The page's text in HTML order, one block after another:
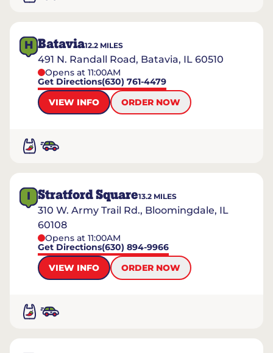
H Batavia12.2 MILES
491 N. Randall Road, Batavia, IL 60510
Opens at 11:00AM
Get Directions(630) 761-4479
VIEW INFO
ORDER NOW
I Stratford Square13.2 MILES
310 W. Army Trail Rd., Bloomingdale, IL
60108
Opens at 11:00AM
Get Directions(630) 894-9966
VIEW INFO
ORDER NOW